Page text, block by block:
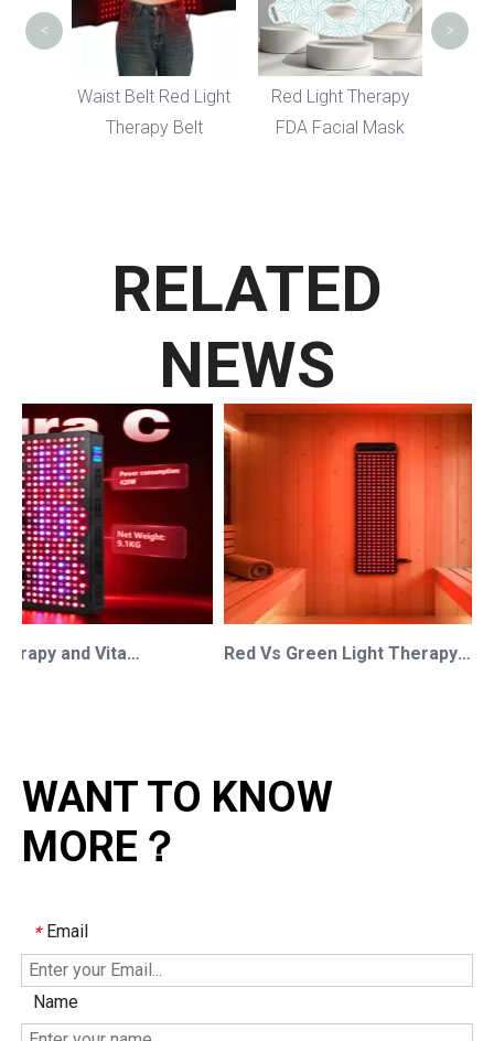
Waist Belt Red Light
Therapy Belt
Red Light Therapy
FDA Facial Mask
< >
RELATED
NEWS
Red Light Therapy and Vitamin D: How Photobiomodulation Supports Safe Sun Exposure and Modern Wellness Red Vs Green Light Therapy: Understanding The Difference For Professional OEM/ODM Wellness Brands
WANT TO KNOW
MORE？
* Email
Name